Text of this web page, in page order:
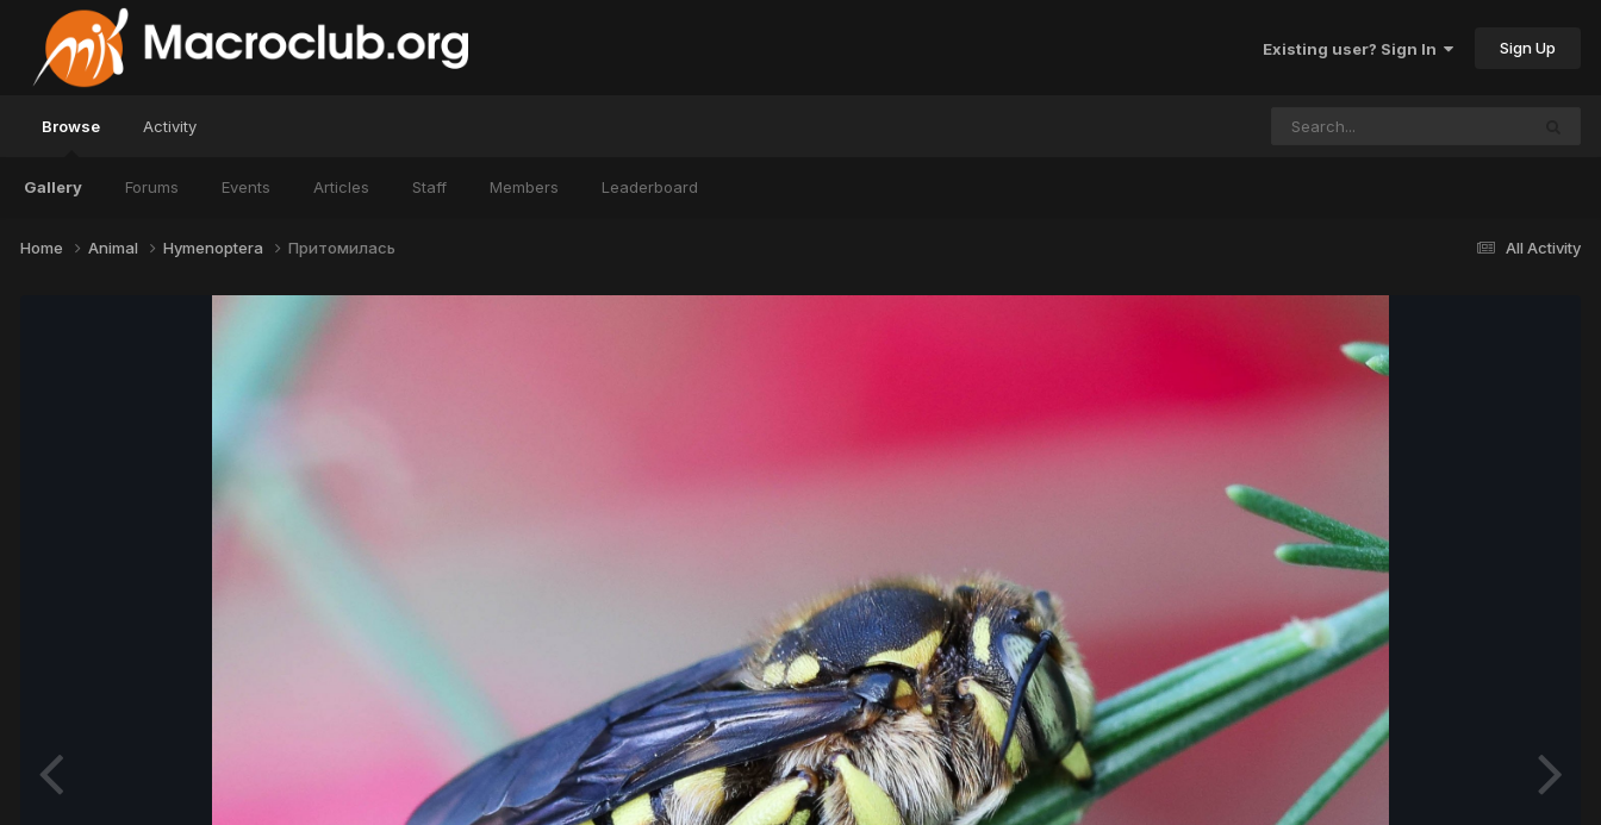
Existing user? Sign In Sign Up
Browse
Gallery Forums Events Articles Staff Members Leaderboard
Activity
All Activity
Home Animal Hymenoptera Притомилась